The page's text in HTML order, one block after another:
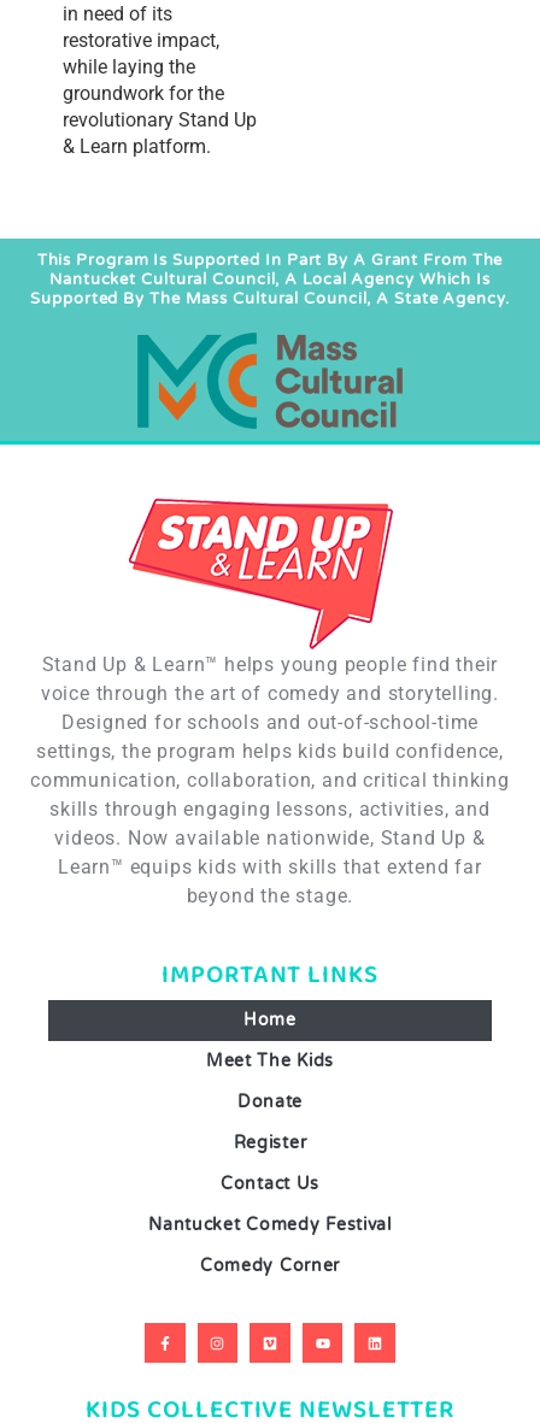
in need of its
restorative impact,
while laying the
groundwork for the
revolutionary Stand Up
& Learn platform.
This Program Is Supported In Part By A Grant From The
Nantucket Cultural Council, A Local Agency Which Is
Supported By The Mass Cultural Council, A State Agency.
Stand Up & Learn™ helps young people find their
voice through the art of comedy and storytelling.
Designed for schools and out-of-school-time
settings, the program helps kids build confidence,
communication, collaboration, and critical thinking
skills through engaging lessons, activities, and
videos. Now available nationwide, Stand Up &
Learn™ equips kids with skills that extend far
beyond the stage.
IMPORTANT LINKS
Home
Meet The Kids
Donate
Register
Contact Us
Nantucket Comedy Festival
Comedy Corner
KIDS COLLECTIVE NEWSLETTER​